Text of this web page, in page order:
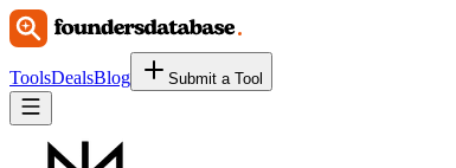
ToolsDealsBlog Submit a Tool